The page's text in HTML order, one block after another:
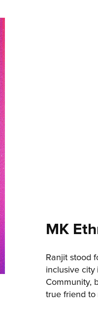
MK
Ranjit stood
inclusive city
Community,
true friend to